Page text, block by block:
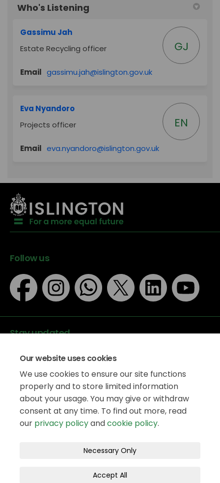
Our website uses cookies
We use cookies to ensure our site functions
properly and to store limited information
about your usage. You may give or withdraw
consent at any time. To find out more, read
our privacy policyandcookie policy.
Necessary Only
Accept All
Who's Listening
Gassimu Jah
Estate Recycling officer
GJ
Email gassimu.jah@islington.gov.uk(External link)
Eva Nyandoro
Projects officer
EN
Email eva.nyandoro@islington.gov.uk(External link)
Follow us
Stay updated
Data protection
Privacy Policy
Accessibility